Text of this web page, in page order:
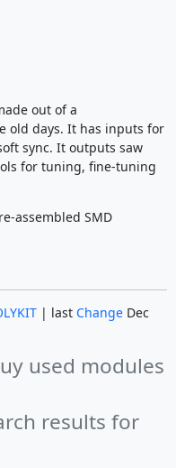
out of a
old days. It has inputs for
sync. It outputs saw
for tuning, fine-tuning
assembled SMD
| last ChangeDec
used modules
results for